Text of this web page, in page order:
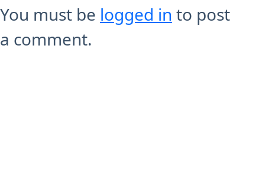
You must be logged in to post
a comment.